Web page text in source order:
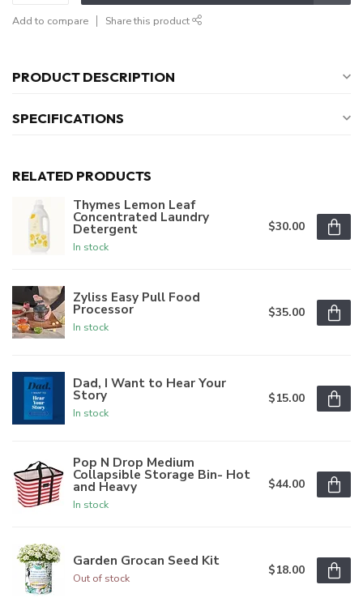
Add to compare Share this product
PRODUCT DESCRIPTION
SPECIFICATIONS
RELATED PRODUCTS
Thymes Lemon Leaf
Concentrated Laundry
Detergent
In stock
$30.00
Zyliss Easy Pull Food
Processor
In stock
$35.00
Dad, I Want to Hear Your
Story
In stock
$15.00
Pop N Drop Medium
Collapsible Storage Bin- Hot
and Heavy
In stock
$44.00
Garden Grocan Seed Kit
Out of stock
$18.00